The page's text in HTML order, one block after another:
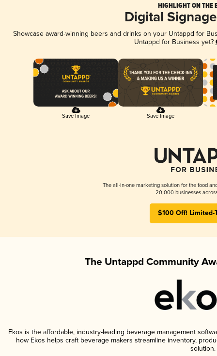
HIGHLIGHT ON THE
Digital
Showcase award-winning beers and drinks on your Untappd for
Untappd for Business yet?
Save Image Save Image
The all-in-one marketing solution for the food
20,000 businesses
$100 Off! Limited-
The Untappd Community
Ekos is the affordable, industry-leading beverage management
how Ekos helps craft beverage makers streamline inventory,
solution.